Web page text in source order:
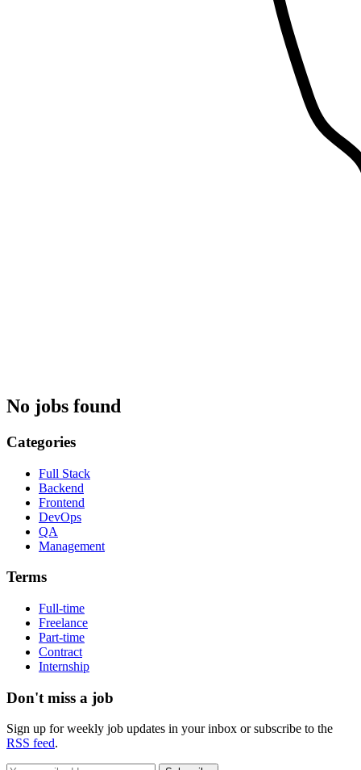
No jobs found
Categories
Full Stack
Backend
Frontend
DevOps
QA
Management
Terms
Full-time
Freelance
Part-time
Contract
Internship
Don't miss a job
Sign up for weekly job updates in your inbox or subscribe to the
RSS feed.